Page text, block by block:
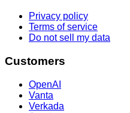
Privacy policy
Terms of service
Do not sell my data
Customers
OpenAI
Vanta
Verkada